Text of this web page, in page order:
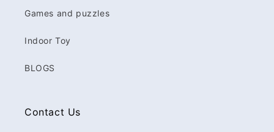
Games and puzzles
Indoor Toy
BLOGS
Contact Us